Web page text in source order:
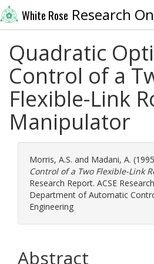
White Rose Research
Quadratic
Control of a
Flexible-Link
Manipulator
Morris, A.S. and Madani, A.
Control of a Two Flexible-Link
Research Report. ACSE
Department of Automatic
Engineering
Abstract